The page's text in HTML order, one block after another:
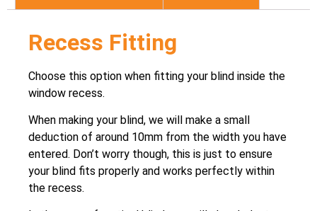
Recess Fitting
Choose this option when fitting your blind inside the
window recess.
When making your blind, we will make a small
deduction of around 10mm from the width you have
entered. Don’t worry though, this is just to ensure
your blind fits properly and works perfectly within
the recess.